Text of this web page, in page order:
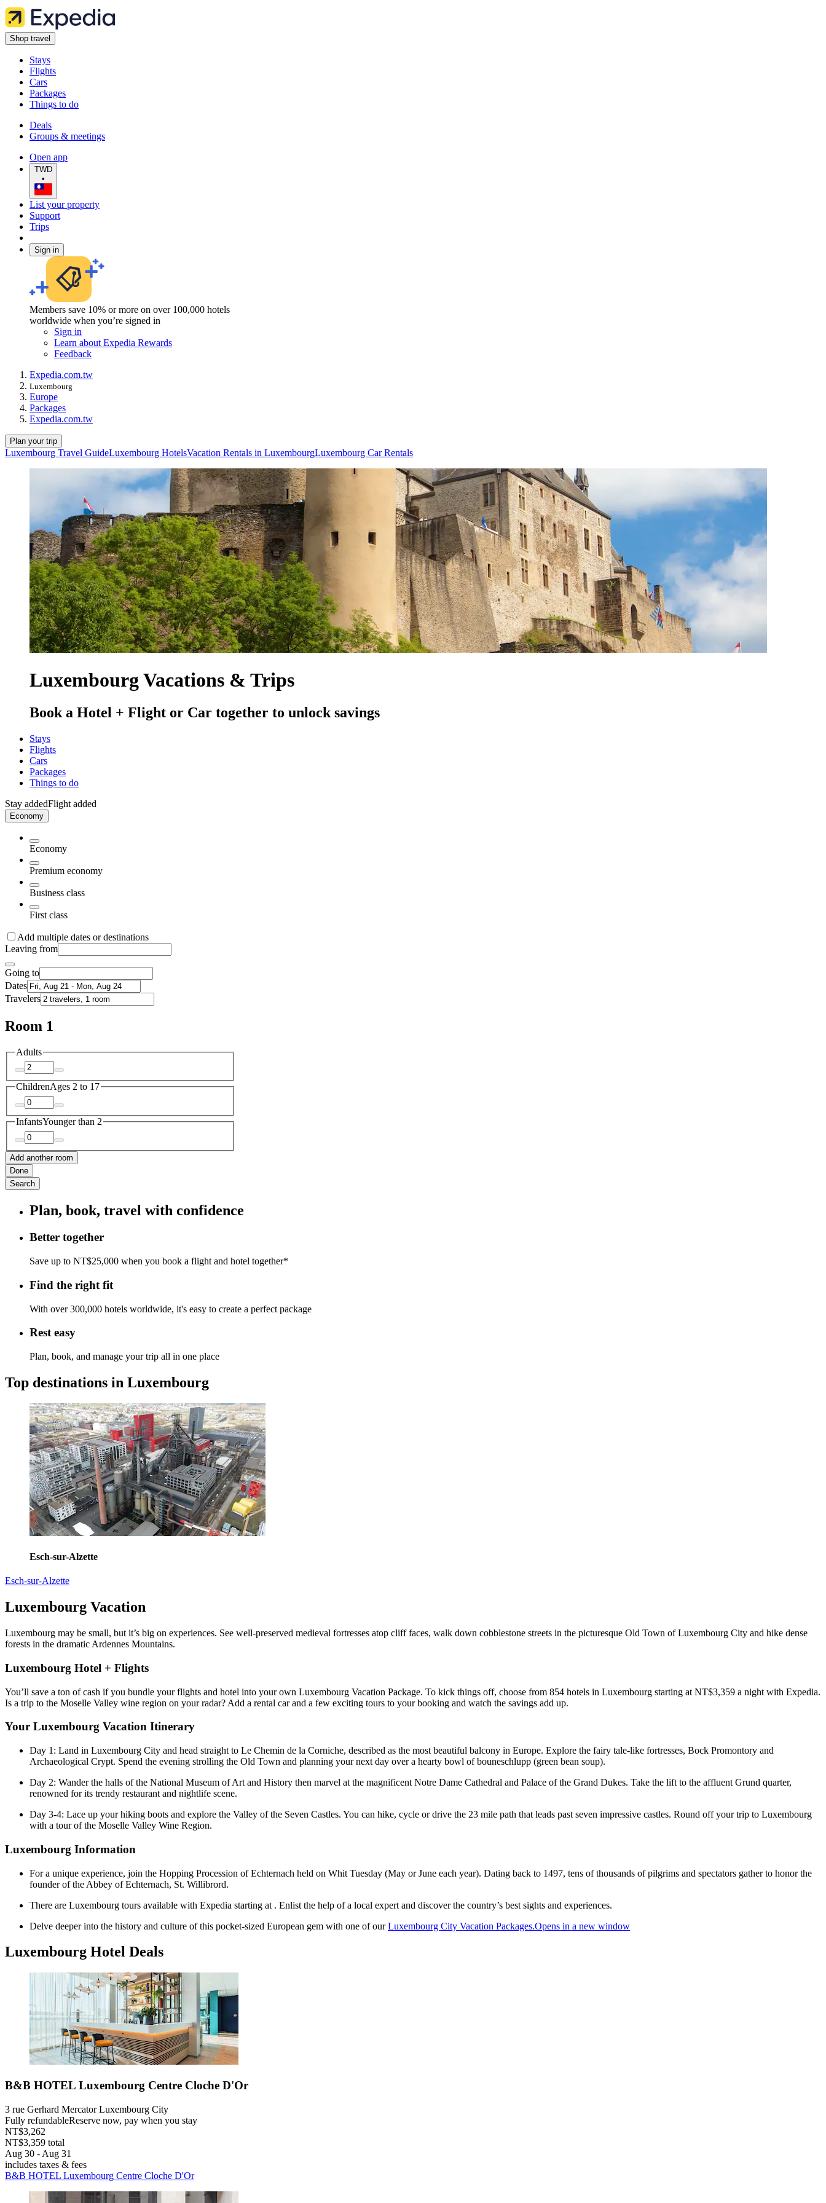
Shop travel
Stays
Flights
Cars
Packages
Things to do
Deals
Groups & meetings
Open app
TWD
•
List your property
Support
Trips
Sign in
Members save 10% or more on over 100,000 hotels
worldwide when you’re signed in
Sign in
Learn about Expedia Rewards
Feedback
Expedia.com.tw
Luxembourg
Europe
Packages
Expedia.com.tw
Plan your trip
Luxembourg Travel GuideLuxembourg HotelsVacation Rentals in LuxembourgLuxembourg Car Rentals
Luxembourg Vacations & Trips
Book a Hotel + Flight or Car together to unlock savings
Stays
Flights
Cars
Packages
Things to do
Stay addedFlight added
Economy
Economy
Premium economy
Business class
First class
Add multiple dates or destinations
Leaving from
Going to
Dates
Travelers
Room 1
Adults
ChildrenAges 2 to 17
InfantsYounger than 2
Add another room
Done
Search
Plan, book, travel with confidence
Better together
Save up to NT$25,000 when you book a flight and hotel together*
Find the right fit
With over 300,000 hotels worldwide, it's easy to create a perfect package
Rest easy
Plan, book, and manage your trip all in one place
Top destinations in Luxembourg
Esch-sur-Alzette
Esch-sur-Alzette
Luxembourg Vacation
Luxembourg may be small, but it’s big on experiences. See well-preserved medieval fortresses atop cliff faces, walk down cobblestone streets in the picturesque Old Town of Luxembourg City and hike dense
forests in the dramatic Ardennes Mountains.
Luxembourg Hotel + Flights
You’ll save a ton of cash if you bundle your flights and hotel into your own Luxembourg Vacation Package. To kick things off, choose from 854 hotels in Luxembourg starting at NT$3,359 a night with Expedia.
Is a trip to the Moselle Valley wine region on your radar? Add a rental car and a few exciting tours to your booking and watch the savings add up.
Your Luxembourg Vacation Itinerary
Day 1: Land in Luxembourg City and head straight to Le Chemin de la Corniche, described as the most beautiful balcony in Europe. Explore the fairy tale-like fortresses, Bock Promontory and
Archaeological Crypt. Spend the evening strolling the Old Town and planning your next day over a hearty bowl of bouneschlupp (green bean soup).
Day 2: Wander the halls of the National Museum of Art and History then marvel at the magnificent Notre Dame Cathedral and Palace of the Grand Dukes. Take the lift to the affluent Grund quarter,
renowned for its trendy restaurant and nightlife scene.
Day 3-4: Lace up your hiking boots and explore the Valley of the Seven Castles. You can hike, cycle or drive the 23 mile path that leads past seven impressive castles. Round off your trip to Luxembourg
with a tour of the Moselle Valley Wine Region.
Luxembourg Information
For a unique experience, join the Hopping Procession of Echternach held on Whit Tuesday (May or June each year). Dating back to 1497, tens of thousands of pilgrims and spectators gather to honor the
founder of the Abbey of Echternach, St. Willibrord.
There are Luxembourg tours available with Expedia starting at . Enlist the help of a local expert and discover the country’s best sights and experiences.
Delve deeper into the history and culture of this pocket-sized European gem with one of ourLuxembourg City Vacation Packages.Opens in a new window
Luxembourg Hotel Deals
B&B HOTEL Luxembourg Centre Cloche D'Or
3 rue Gerhard Mercator Luxembourg City
Fully refundableReserve now, pay when you stay
NT$3,262
NT$3,359 total
Aug 30 - Aug 31
includes taxes & fees
B&B HOTEL Luxembourg Centre Cloche D'Or